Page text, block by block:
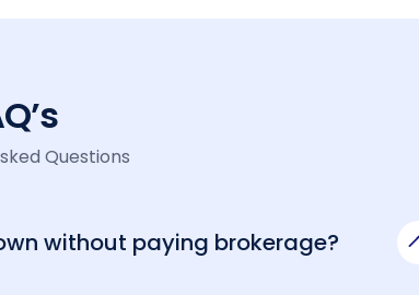
Questions
without paying brokerage?